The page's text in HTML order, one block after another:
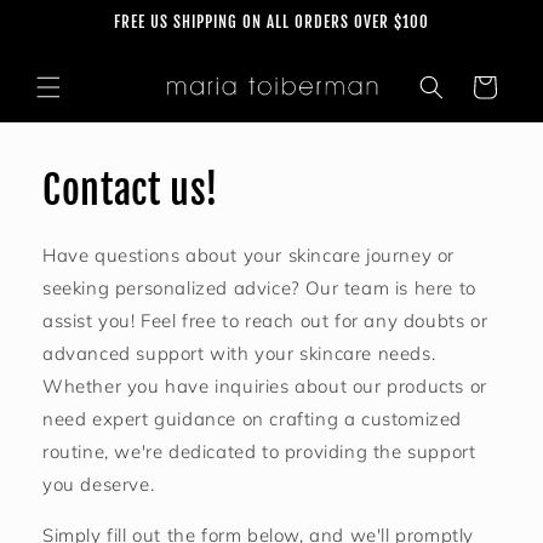
FREE US SHIPPING ON ALL ORDERS OVER $100
Cart
Contact us!
Have questions about your skincare journey or
seeking personalized advice? Our team is here to
assist you! Feel free to reach out for any doubts or
advanced support with your skincare needs.
Whether you have inquiries about our products or
need expert guidance on crafting a customized
routine, we're dedicated to providing the support
you deserve.
Simply fill out the form below, and we'll promptly